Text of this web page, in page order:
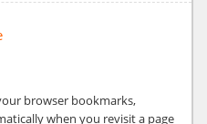
browser bookmarks,
when you revisit a page